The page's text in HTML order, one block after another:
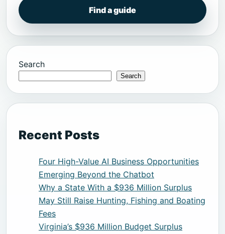
Find a guide
Search
Search
Recent Posts
Four High-Value AI Business Opportunities
Emerging Beyond the Chatbot
Why a State With a $936 Million Surplus
May Still Raise Hunting, Fishing and Boating
Fees
Virginia’s $936 Million Budget Surplus